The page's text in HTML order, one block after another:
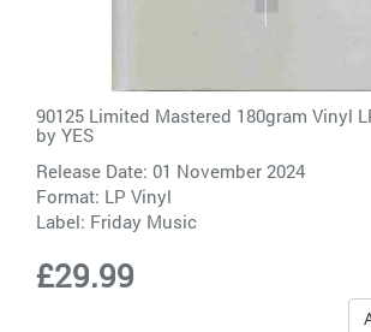
90125 Limited Mastered 180gram Vinyl
by YES
Release Date: 01 November 2024
Format: LP Vinyl
Label: Friday Music
£29.99